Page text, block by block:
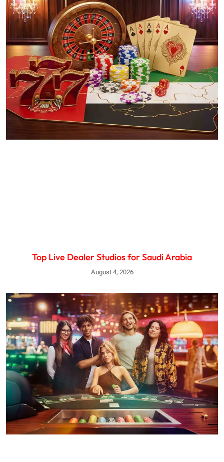
Top Live Dealer Studios for Saudi Arabia
August 4, 2026